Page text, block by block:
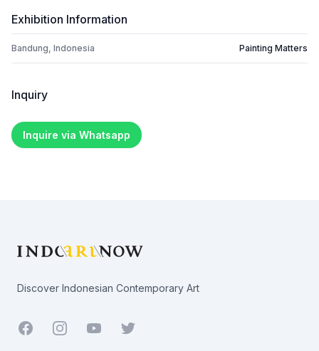
Exhibition Information
Bandung, Indonesia Painting Matters
Inquiry
Inquire via Whatsapp
Discover Indonesian Contemporary Art
Facebook YoutubeTwitter